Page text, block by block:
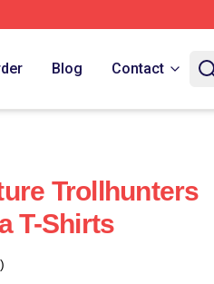
Blog Contact
Trollhunters
T-Shirts